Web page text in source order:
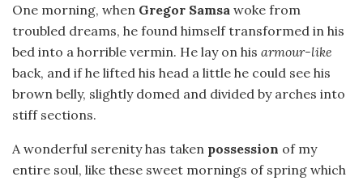
One morning, when Gregor Samsa woke from
troubled dreams, he found himself transformed in his
bed into a horrible vermin. He lay on his armour-like
back, and if he lifted his head a little he could see his
brown belly, slightly domed and divided by arches into
stiff sections.
A wonderful serenity has taken possession of my
entire soul, like these sweet mornings of spring which